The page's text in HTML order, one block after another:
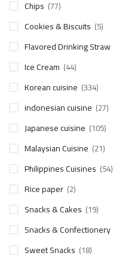
Chips (77)
Cookies & Biscuits (5)
Flavored Drinking Straw
Ice Cream (44)
Korean cuisine (334)
indonesian cuisine (27)
Japanese cuisine (105)
Malaysian Cuisine (21)
Philippines Cuisines (54)
Rice paper (2)
Snacks & Cakes (19)
Snacks & Confectionery
Sweet Snacks (18)